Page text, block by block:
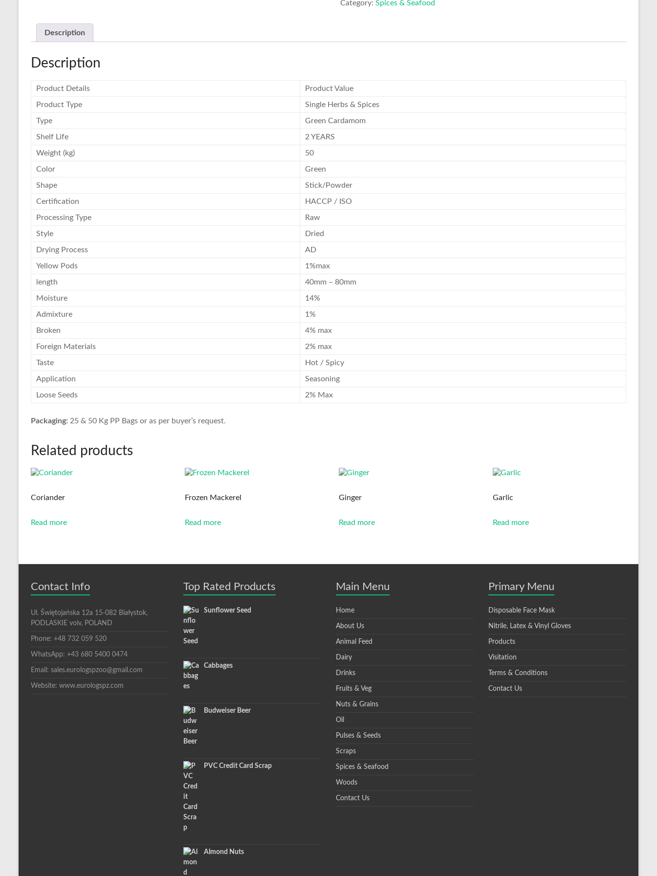
Category:Spices & Seafood
Description
Description
Product Details Product Value
Product Type Single Herbs & Spices
Type Green Cardamom
Shelf Life 2 YEARS
Weight (kg) 50
Color Green
Shape Stick/Powder
Certification HACCP / ISO
Processing Type Raw
Style Dried
Drying Process AD
Yellow Pods 1%max
length 40mm – 80mm
Moisture 14%
Admixture 1%
Broken 4% max
Foreign Materials 2% max
Taste Hot / Spicy
Application Seasoning
Loose Seeds 2% Max
Packaging: 25 & 50 Kg PP Bags or as per buyer’s request.
Related products
Coriander
Read more
Frozen Mackerel
Read more
Ginger
Read more
Garlic
Read more
Contact Info
Ul. Świętojańska 12a 15-082 Białystok,
PODLASKIE voiv, POLAND
Phone: +48 732 059 520
WhatsApp: +43 680 5400 0474
Email: sales.eurologspzoo@gmail.com
Website: www.eurologspz.com
Top Rated Products
Sunflower Seed
Cabbages
Budweiser Beer
PVC Credit Card Scrap
Almond Nuts
Main Menu
Home
About Us
Animal Feed
Dairy
Drinks
Fruits & Veg
Nuts & Grains
Oil
Pulses & Seeds
Scraps
Spices & Seafood
Woods
Contact Us
Primary Menu
Disposable Face Mask
Nitrile, Latex & Vinyl Gloves
Products
Visitation
Terms & Conditions
Contact Us